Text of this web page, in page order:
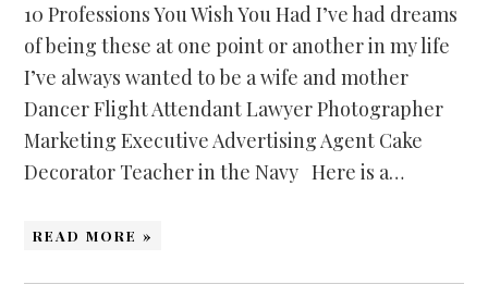
10 Professions You Wish You Had I’ve had dreams
of being these at one point or another in my life
I’ve always wanted to be a wife and mother
Dancer Flight Attendant Lawyer Photographer
Marketing Executive Advertising Agent Cake
Decorator Teacher in the Navy Here is a…
READ MORE »